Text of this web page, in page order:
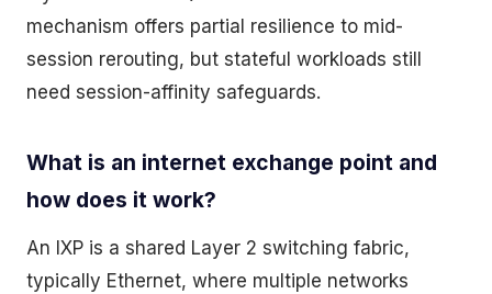
mechanism offers partial resilience to mid-
session rerouting, but stateful workloads still
need session-affinity safeguards.
What is an internet exchange point and
how does it work?
An IXP is a shared Layer 2 switching fabric,
typically Ethernet, where multiple networks